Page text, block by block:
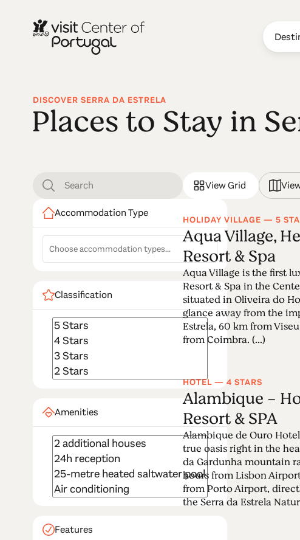
DISCOVER SERRA DA ESTRELA
Places to Stay in
Accommodation Type
Classification
Amenities
Features
View Grid
HOLIDAY VILLAGE — 5
Aqua Village,
Resort & Spa
Aqua Village is the first
Resort & Spa in the
situated in Oliveira do
glance away from the
Estrela, 60 km from
from Coimbra. (...)
HOTEL — 4 STARS
Alambique -
Resort & SPA
Alambique de Ouro
true oasis right in the
da Gardunha mountain
hours from Lisbon
from Porto Airport,
the Serra da Estrela